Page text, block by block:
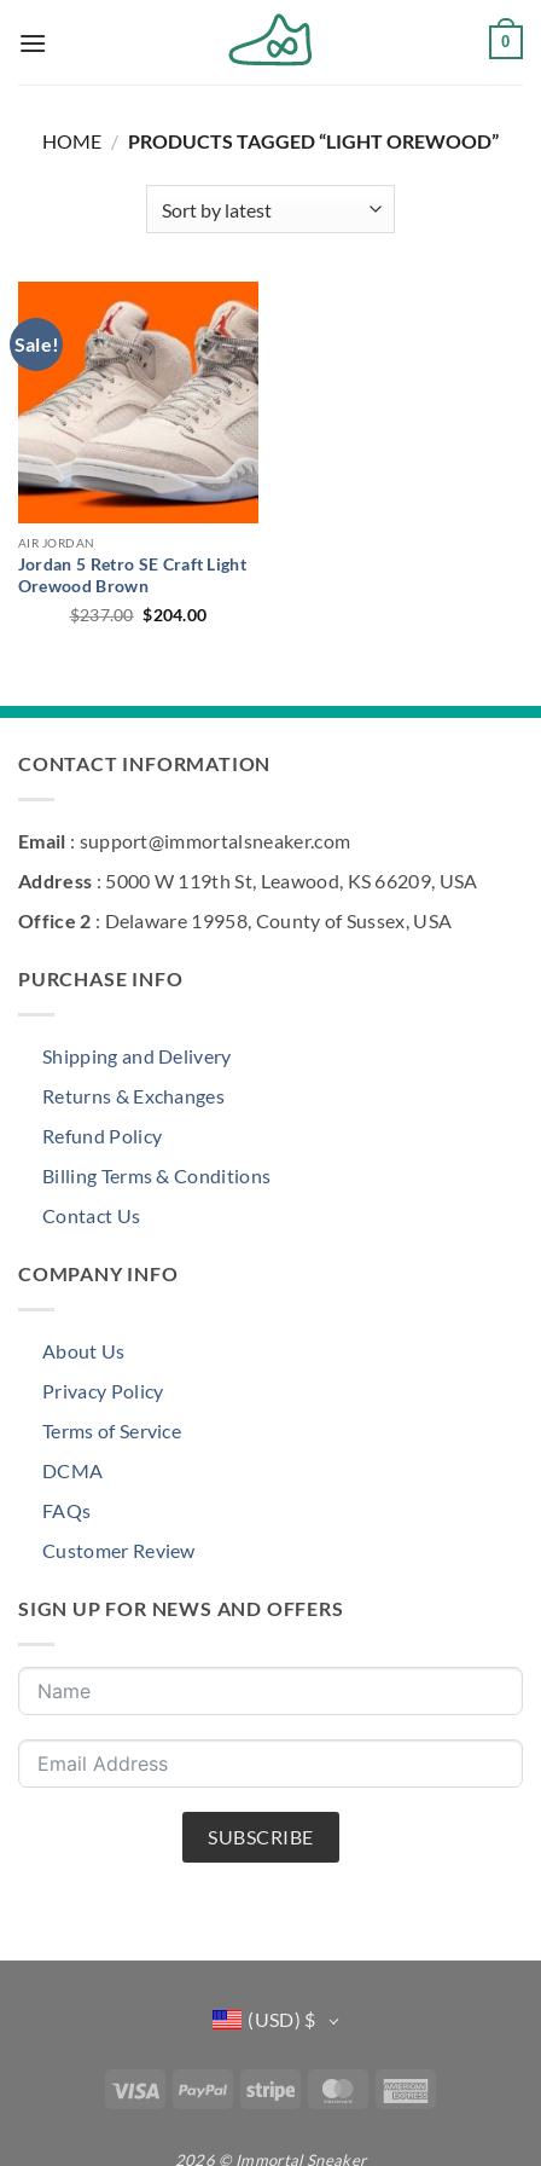
0
HOME / PRODUCTS TAGGED “LIGHT OREWOOD”
Sale!
AIR JORDAN
Jordan 5 Retro SE Craft Light
Orewood Brown
$237.00 Original
price
$204.00Current
CONTACT INFORMATION
Email : support@immortalsneaker.com
Address : 5000 W 119th St, Leawood, KS 66209, USA
Office 2 : Delaware 19958, County of Sussex, USA
PURCHASE INFO
Shipping and Delivery
Returns & Exchanges
Refund Policy
Billing Terms & Conditions
Contact Us
COMPANY INFO
About Us
Privacy Policy
Terms of Service
DCMA
FAQs
Customer Review
SIGN UP FOR NEWS AND OFFERS
SUBSCRIBE
(USD) $
Visa PayPal Stripe MasterCard
2026 © Immortal Sneaker